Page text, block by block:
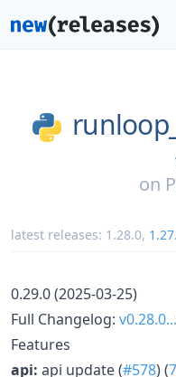
on
latest releases: 1.28.0,
0.29.0 (2025-03-25)
Full Changelog:
Features
api: api update (#578) (